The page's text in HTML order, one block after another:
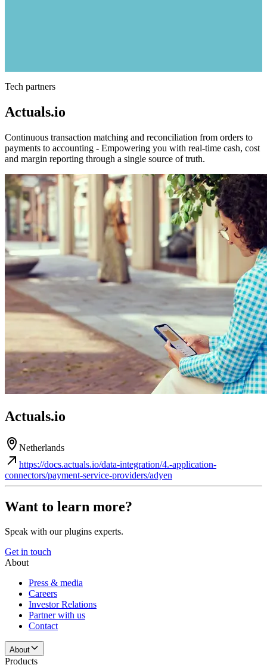
Tech partners
Actuals.io
Continuous transaction matching and reconciliation from orders to
payments to accounting - Empowering you with real-time cash, cost
and margin reporting through a single source of truth.
Actuals.io
Netherlands
https://docs.actuals.io/data-integration/4.-application-
connectors/payment-service-providers/adyen
Want to learn more?
Speak with our plugins experts.
Get in touch
About
Press & media
Careers
Investor Relations
Partner with us
Contact
About
Products